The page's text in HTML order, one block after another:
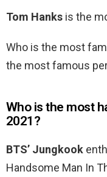
Tom Hanks is the
Who is the most
the most famous
Who is the most
2021?
BTS’ Jungkook
Handsome Man In